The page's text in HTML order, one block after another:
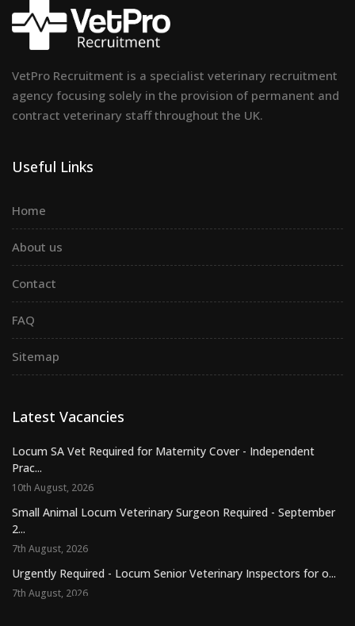
VetPro Recruitment is a specialist veterinary recruitment
agency focusing solely in the provision of permanent and
contract veterinary staff throughout the UK.
Useful Links
Home
About us
Contact
FAQ
Sitemap
Latest Vacancies
Locum SA Vet Required for Maternity Cover - Independent
Prac...
10th August, 2026
Small Animal Locum Veterinary Surgeon Required - September
2...
7th August, 2026
Urgently Required - Locum Senior Veterinary Inspectors for o...
7th August, 2026